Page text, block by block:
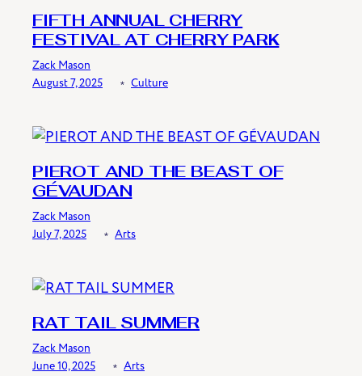
FIFTH ANNUAL CHERRY
FESTIVAL AT CHERRY PARK
Zack Mason
August 7, 2025
﹡ Culture
PIEROT AND THE BEAST OF
GÉVAUDAN
Zack Mason
July 7, 2025
﹡ Arts
RAT TAIL SUMMER
Zack Mason
June 10, 2025
﹡ Arts